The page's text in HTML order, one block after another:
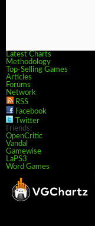
Latest Charts
Methodology
Top-Selling Games
Articles
Forums
Network
RSS
Facebook
Twitter
Friends:
OpenCritic
Vandal
Gamewise
LaPS3
Word Games